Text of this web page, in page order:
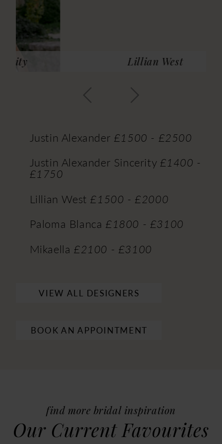
16
Lillian West
Justin Alexander £1500 - £2500
Justin Alexander Sincerity £1400 -
£1750
Lillian West £1500 - £2000
Paloma Blanca £1800 - £3100
Mikaella £2100 - £3100
VIEW ALL DESIGNERS
BOOK AN APPOINTMENT
find more bridal inspiration
Our Current Favourites